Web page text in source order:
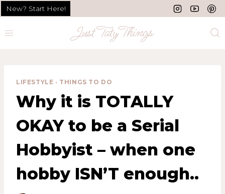
Skip
to
content
New? Start Here!
LIFESTYLE · THINGS TO DO
Why it is TOTALLY
OKAY to be a Serial
Hobbyist – when one
hobby ISN’T enough..